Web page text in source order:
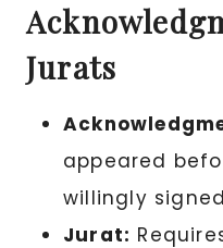
Jurats
appeared
willingly
Jurat: